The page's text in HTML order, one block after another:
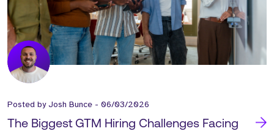
Posted byJosh Bunce - 06/03/2026
The Biggest GTM Hiring Challenges Facing